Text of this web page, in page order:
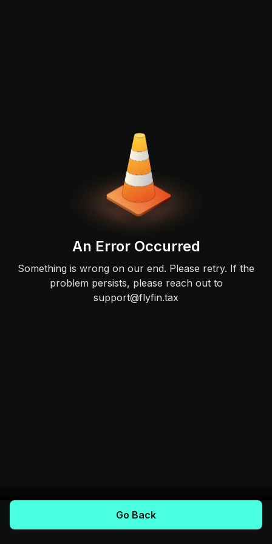
An Error Occurred
Something is wrong on our end. Please retry. If the
problem persists, please reach out to
support@flyfin.tax
Go Back